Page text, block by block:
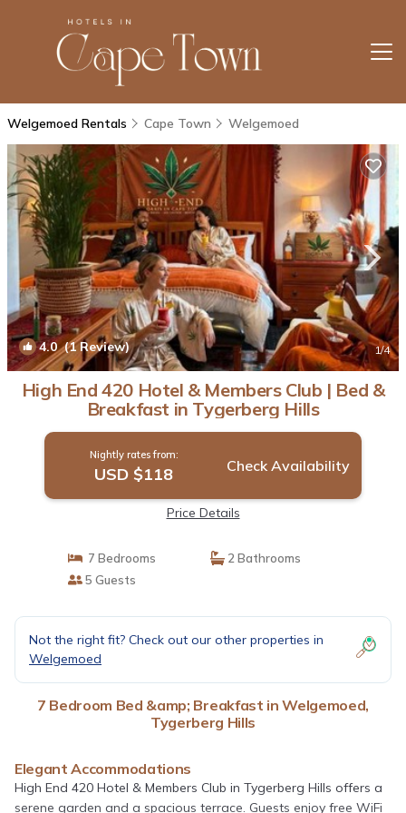
Welgemoed Rentals Cape Town Welgemoed
4.0(1 Review) 1/4
High End 420 Hotel & Members Club | Bed &
Breakfast in Tygerberg Hills
Nightly rates from:
USD $118 Check Availability
Price Details
7 Bedrooms
2 Bathrooms
5 Guests
Not the right fit? Check out our other properties in
Welgemoed
7 Bedroom Bed &amp; Breakfast in Welgemoed,
Tygerberg Hills
Elegant Accommodations
High End 420 Hotel & Members Club in Tygerberg Hills offers a
serene garden and a spacious terrace. Guests enjoy free WiFi